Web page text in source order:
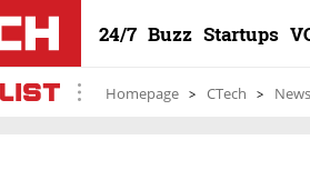
24/7 Buzz Startups
Homepage CTech News